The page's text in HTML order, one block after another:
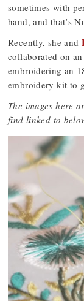
sometimes with
hand, and that’s
Recently, she and
collaborated on
embroidering an
embroidery kit to
The images here
find linked to